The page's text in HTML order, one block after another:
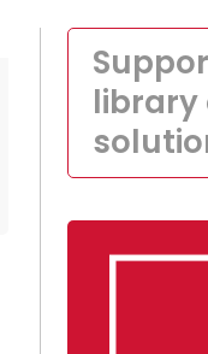
library